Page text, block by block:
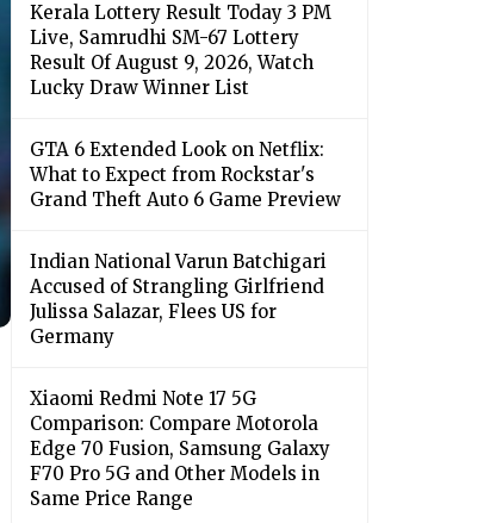
Kerala Lottery Result Today 3 PM
Live, Samrudhi SM-67 Lottery
Result Of August 9, 2026, Watch
Lucky Draw Winner List
GTA 6 Extended Look on Netflix:
What to Expect from Rockstar's
Grand Theft Auto 6 Game Preview
Indian National Varun Batchigari
Accused of Strangling Girlfriend
Julissa Salazar, Flees US for
Germany
Xiaomi Redmi Note 17 5G
Comparison: Compare Motorola
Edge 70 Fusion, Samsung Galaxy
F70 Pro 5G and Other Models in
Same Price Range